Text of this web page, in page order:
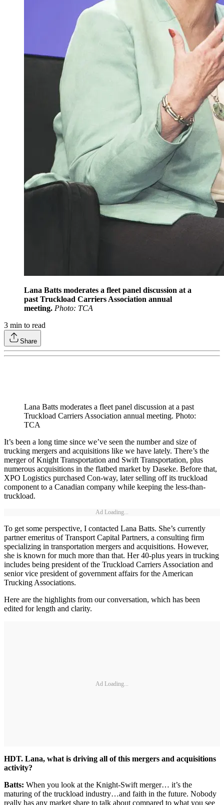
Lana Batts moderates a fleet panel discussion at a
past Truckload Carriers Association annual
meeting. Photo: TCA
3 min to read
Share
Lana Batts moderates a fleet panel discussion at a past
Truckload Carriers Association annual meeting. Photo:
TCA
It’s been a long time since we’ve seen the number and size of
trucking mergers and acquisitions like we have lately. There’s the
merger of Knight Transportation and Swift Transportation, plus
numerous acquisitions in the flatbed market by Daseke. Before that,
XPO Logistics purchased Con-way, later selling off its truckload
component to a Canadian company while keeping the less-than-
truckload.
Ad Loading...
To get some perspective, I contacted Lana Batts. She’s currently
partner emeritus of Transport Capital Partners, a consulting firm
specializing in transportation mergers and acquisitions. However,
she is known for much more than that. Her 40-plus years in trucking
includes being president of the Truckload Carriers Association and
senior vice president of government affairs for the American
Trucking Associations.
Here are the highlights from our conversation, which has been
edited for length and clarity.
Ad Loading...
HDT. Lana, what is driving all of this mergers and acquisitions
activity?
Batts: When you look at the Knight-Swift merger… it’s the
maturing of the truckload industry…and faith in the future. Nobody
really has any market share to talk about compared to what you see